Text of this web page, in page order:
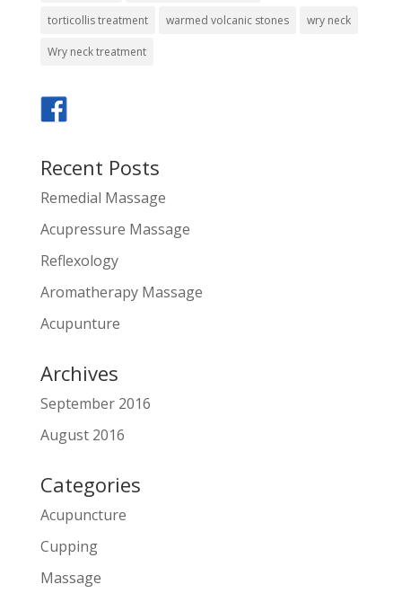
torticollis treatment warmed volcanic stones wry neck
Wry neck treatment
Recent Posts
Remedial Massage
Acupressure Massage
Reflexology
Aromatherapy Massage
Acupunture
Archives
September 2016
August 2016
Categories
Acupuncture
Cupping
Massage